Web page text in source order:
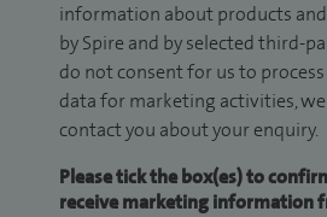
information about products
by Spire and by selected third-
do not consent for us to
data for marketing activities,
contact you about your enquiry.
Please tick the box(es) to
receive marketing information